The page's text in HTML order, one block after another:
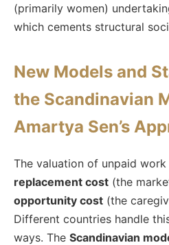
(primarily women)
which cements structural
New Models and
the Scandinavian
Amartya Sen’s
The valuation of unpaid
replacement cost (the
opportunity cost (the
Different countries handle
ways. The Scandinavian